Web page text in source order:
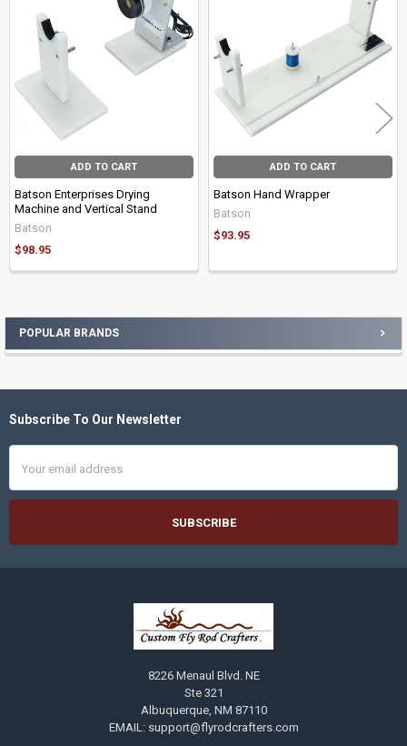
POPULAR BRANDS
Products
ADD TO CART
Batson Enterprises Drying
Machine and Vertical Stand
Batson
$98.95
ADD TO CART
Batson Hand Wrapper
Batson
$93.95
Footer
Subscribe To Our Newsletter
Address
8226 Menaul Blvd. NE
Ste 321
Albuquerque, NM 87110
EMAIL: support@flyrodcrafters.com